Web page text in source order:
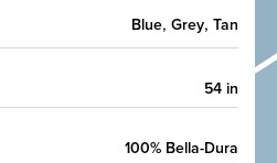
Blue, Grey, Tan
54 in
100% Bella-Dura